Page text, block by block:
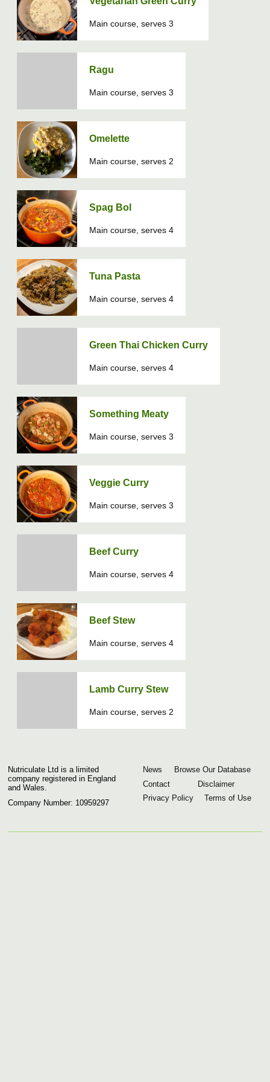
Main course, serves 3
Ragu
Main course, serves 3
Omelette
Main course, serves 2
Spag Bol
Main course, serves 4
Tuna Pasta
Main course, serves 4
Green Thai Chicken Curry
Main course, serves 4
Something Meaty
Main course, serves 3
Veggie Curry
Main course, serves 3
Beef Curry
Main course, serves 4
Beef Stew
Main course, serves 4
Lamb Curry Stew
Main course, serves 2
Nutriculate Ltd is a limited
company registered in England
and Wales.
Company Number: 10959297
News
Browse Our Database
Contact
Disclaimer
Privacy Policy
Terms of Use